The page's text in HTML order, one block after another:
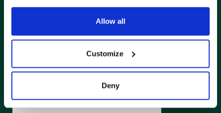
Allow all
Customize
Deny
Stay up to date on the latest news from FERNEY
Je confirme avoir lu et accepté la politique de confidentialité des sites Web